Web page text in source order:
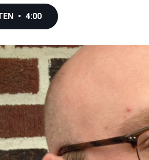
• 4:00